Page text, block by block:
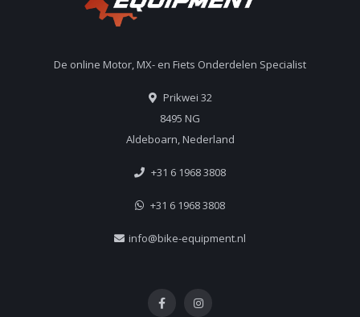
De online Motor, MX- en Fiets Onderdelen Specialist
Prikwei 32
8495 NG
Aldeboarn, Nederland
+31 6 1968 3808
+31 6 1968 3808
info@bike-equipment.nl